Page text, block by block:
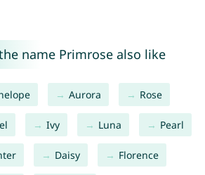
name Primrose also like
Aurora Rose
Ivy Luna Pearl
Daisy Florence